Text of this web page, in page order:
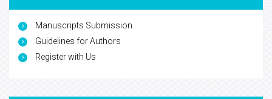
Manuscripts Submission
Guidelines for Authors
Register with Us